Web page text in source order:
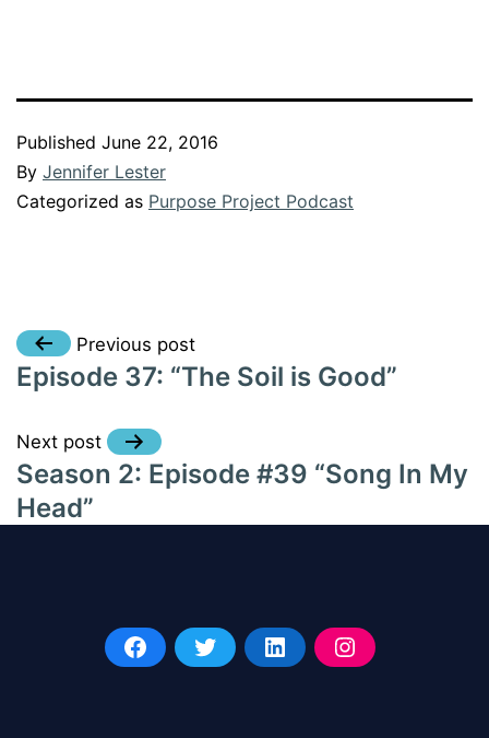
Published June 22, 2016
By Jennifer Lester
Categorized as Purpose Project Podcast
Post
navigation
Previous post
Episode 37: “The Soil is Good”
Next post
Season 2: Episode #39 “Song In My
Head”